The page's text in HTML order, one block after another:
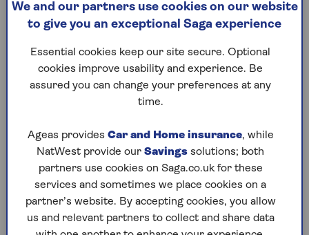
Does health insurance cover hip
Knowing what your health insurance covers you for
is really important. Your insurance provider should
make it clear so you know what treatment options
Persistent pain in hip joints, from everyday
activities such as
, driving and even getting
dressed, is a common, yet debilitating condition.
You may require a hip replacement, if you sustain a
serious enough injury to your hip. Or if you suffer
We and our partners use cookies on our website
to give you an exceptional Saga experience
Essential cookies keep our site secure. Optional
cookies improve usability and experience. Be
assured you can change your preferences at any
time.
Ageas provides Car and Home insurance, while
NatWest provide our Savings solutions; both
partners use cookies on Saga.co.uk for these
services and sometimes we place cookies on a
partner’s website. By accepting cookies, you allow
us and relevant partners to collect and share data